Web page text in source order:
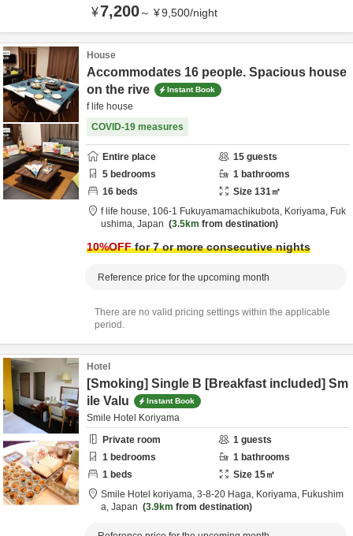
¥7,200～ ¥9,500/night
House
Accommodates 16 people. Spacious house
on the rive
Instant Book
f life house
COVID-19 measures
Entire place 15 guests
5 bedrooms 1 bathrooms
16 beds Size 131㎡
f life house, 106-1 Fukuyamamachikubota, Koriyama, Fuk
ushima, Japan 3.5km from destination
10%OFFfor 7 or more consecutive nights
Reference price for the upcoming month
There are no valid pricing settings within the applicable
period.
Hotel
[Smoking] Single B [Breakfast included] Sm
ile Valu
Instant Book
Smile Hotel Koriyama
Private room
1 guests
1 bedrooms 1 bathrooms
1 beds Size 15㎡
Smile Hotel koriyama, 3-8-20 Haga, Koriyama, Fukushim
a, Japan 3.9km from destination